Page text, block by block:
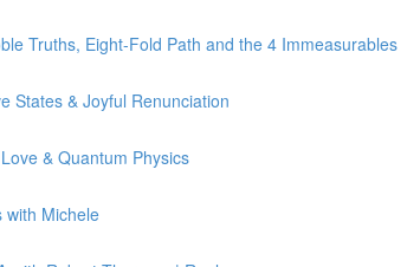
Truths, Eight-Fold Path and the 4 Immeasurables
States & Joyful Renunciation
& Quantum Physics
with Michele